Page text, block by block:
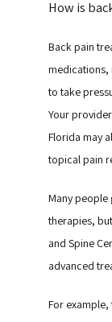
How is
Back pain
medications,
to take
Your
Florida may
topical pain
Many people
therapies,
and Spine
advanced
For